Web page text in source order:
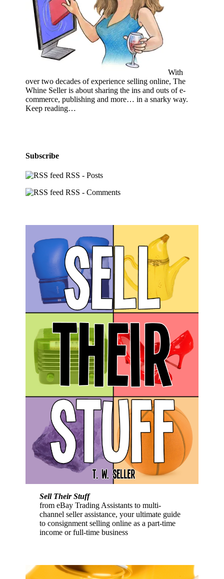
With
over two decades of experience selling online, The
Whine Seller is about sharing the ins and outs of e-
commerce, publishing and more… in a snarky way.
Keep reading…
Subscribe
RSS - Posts
RSS - Comments
Sell Their Stuff
from eBay Trading Assistants to multi-
channel seller assistance, your ultimate guide
to consignment selling online as a part-time
income or full-time business